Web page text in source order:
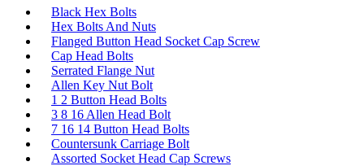
Black Hex Bolts
Hex Bolts And Nuts
Flanged Button Head Socket Cap Screw
Cap Head Bolts
Serrated Flange Nut
Allen Key Nut Bolt
1 2 Button Head Bolts
3 8 16 Allen Head Bolt
7 16 14 Button Head Bolts
Countersunk Carriage Bolt
Assorted Socket Head Cap Screws